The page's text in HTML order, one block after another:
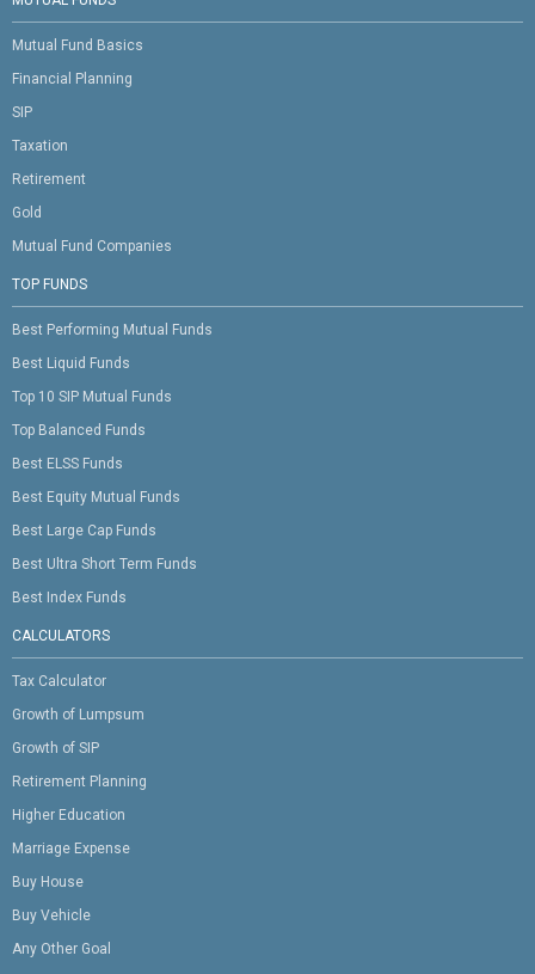
Mutual Fund Basics
Financial Planning
SIP
Taxation
Retirement
Gold
Mutual Fund Companies
TOP FUNDS
Best Performing Mutual Funds
Best Liquid Funds
Top 10 SIP Mutual Funds
Top Balanced Funds
Best ELSS Funds
Best Equity Mutual Funds
Best Large Cap Funds
Best Ultra Short Term Funds
Best Index Funds
CALCULATORS
Tax Calculator
Growth of Lumpsum
Growth of SIP
Retirement Planning
Higher Education
Marriage Expense
Buy House
Buy Vehicle
Any Other Goal